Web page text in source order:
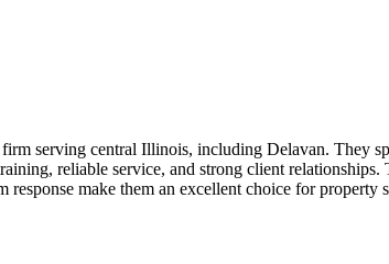
serving central Illinois, including Delavan. They
reliable service, and strong client
make them an excellent choice for property